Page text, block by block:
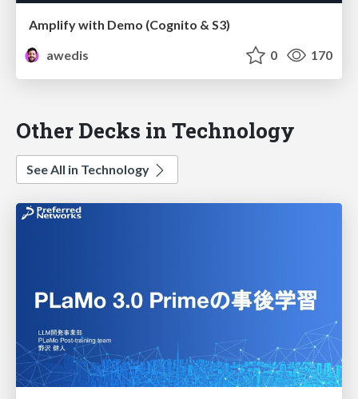
Amplify with Demo (Cognito & S3)
awedis
0 170
Other Decks in Technology
See All in Technology